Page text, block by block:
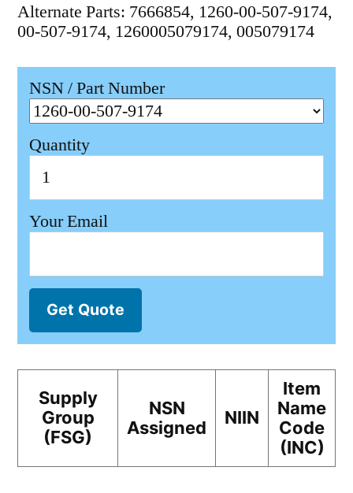
Alternate Parts: 7666854, 1260-00-507-9174,
00-507-9174, 1260005079174, 005079174
NSN / Part Number
Quantity
Your Email
Get Quote
Supply
Group
(FSG)
NSN
Assigned
NIIN
Item
Name
Code
(INC)